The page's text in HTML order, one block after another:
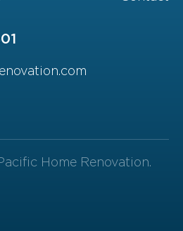
Home Renovation.